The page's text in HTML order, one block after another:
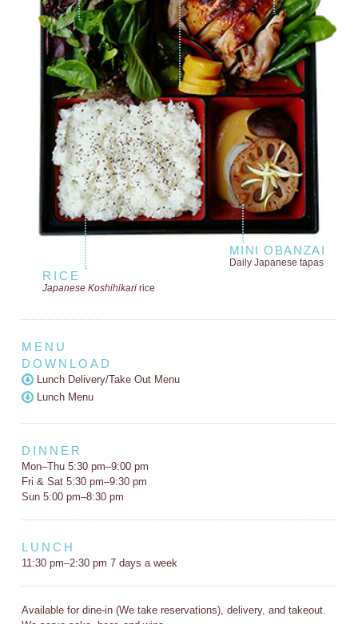
MINI OBANZAI
Daily Japanese tapas
RICE
Japanese Koshihikaririce
MENU
DOWNLOAD
Lunch Delivery/Take Out Menu
Lunch Menu
DINNER
Mon–Thu 5:30 pm–9:00 pm
Fri & Sat 5:30 pm–9:30 pm
Sun 5:00 pm–8:30 pm
LUNCH
11:30 pm–2:30 pm 7 days a week
Available for dine-in (We take reservations), delivery, and takeout.